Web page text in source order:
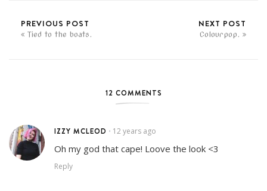
PREVIOUS POST
Tied to the boats.
NEXT POST
Colourpop.
12 COMMENTS
IZZY MCLEOD • 12 years ago
Oh my god that cape! Loove the look <3
Reply